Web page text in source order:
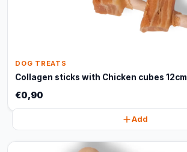
DOG TREATS
Collagen sticks with Chicken cubes 12cm
€0,90
Add